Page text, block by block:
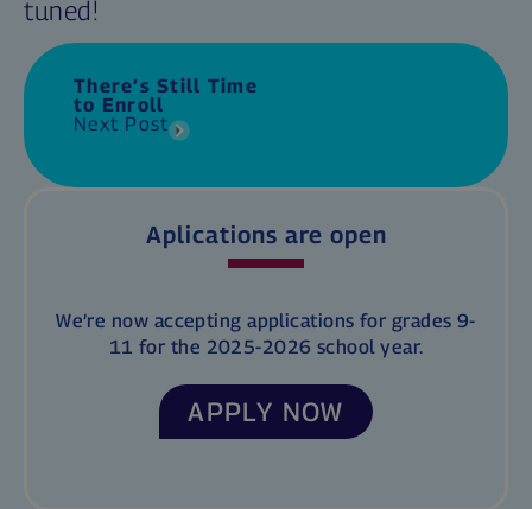
tuned!
There’s Still Time
to Enroll
Next Post
Aplications are open
We’re now accepting applications for grades 9-
11 for the 2025-2026 school year.
APPLY NOW